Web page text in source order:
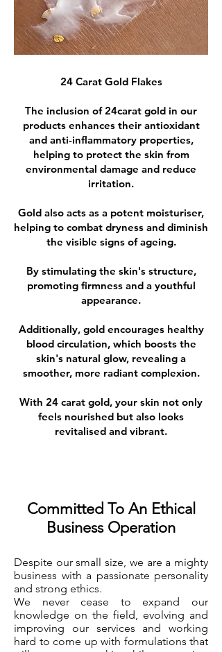
24 Carat Gold Flakes
The inclusion of 24carat gold in our
products enhances their antioxidant
and anti-inflammatory properties,
helping to protect the skin from
environmental damage and reduce
irritation.
Gold also acts as a potent moisturiser,
helping to combat dryness and diminish
the visible signs of ageing.
By stimulating the skin's structure,
promoting firmness and a youthful
appearance.
Additionally, gold encourages healthy
blood circulation, which boosts the
skin's natural glow, revealing a
smoother, more radiant complexion.
With 24 carat gold, your skin not only
feels nourished but also looks
revitalised and vibrant.
Committed To An Ethical
Business Operation
Despite our small size, we are a mighty
business with a passionate personality
and strong ethics.
We never cease to expand our
knowledge on the field, evolving and
improving our services and working
hard to come up with formulations that